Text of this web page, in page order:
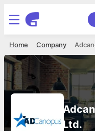
Company
Home
Ltd.